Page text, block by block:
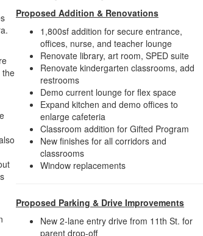
the
Proposed Addition & Renovations
1,800sf addition for secure entrance,
offices, nurse, and teacher lounge
Renovate library, art room, SPED suite
Renovate kindergarten classrooms, add
restrooms
Demo current lounge for flex space
Expand kitchen and demo offices to
enlarge cafeteria
Classroom addition for Gifted Program
New finishes for all corridors and
classrooms
Window replacements
Proposed Parking & Drive Improvements
New 2-lane entry drive from 11th St. for
parent drop-off